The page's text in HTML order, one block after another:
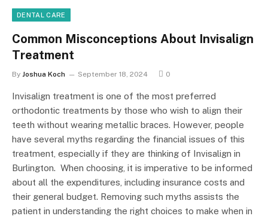
DENTAL CARE
Common Misconceptions About Invisalign
Treatment
By Joshua Koch September 18, 2024 0
Invisalign treatment is one of the most preferred
orthodontic treatments by those who wish to align their
teeth without wearing metallic braces. However, people
have several myths regarding the financial issues of this
treatment, especially if they are thinking of Invisalign in
Burlington. When choosing, it is imperative to be informed
about all the expenditures, including insurance costs and
their general budget. Removing such myths assists the
patient in understanding the right choices to make when in